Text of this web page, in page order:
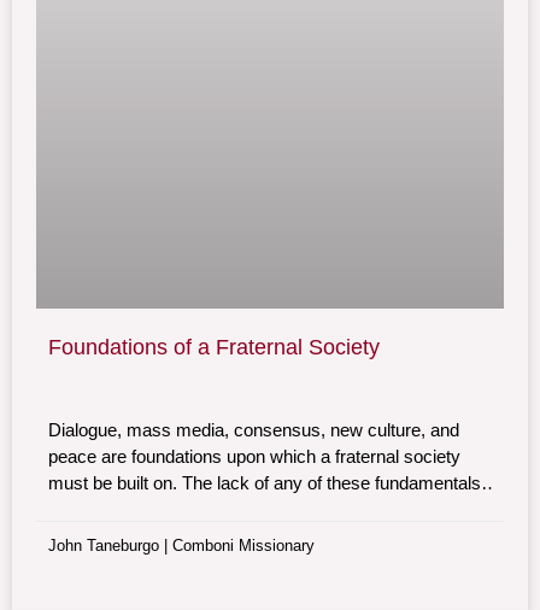
Foundations of a Fraternal Society
Dialogue, mass media, consensus, new culture, and
peace are foundations upon which a fraternal society
must be built on. The lack of any of these fundamentals
brotherly humanity.
John Taneburgo | Comboni Missionary